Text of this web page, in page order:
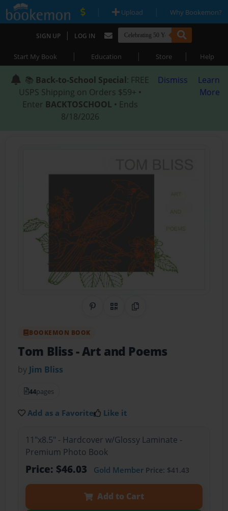
| Upload | Why Bookemon?
SIGN UP | LOG IN
Start My Book | Education | Store | Help
📚 Back-to-School Special: FREE
USPS Shipping on Orders $59+ •
Enter BACKTOSCHOOL • Ends
8/18/2026
Dismiss
Learn
More
Share on Pinterest
QR CodeCopy Link
BOOKEMON BOOK
Tom Bliss - Art and Poems
by Jim Bliss
44pages
Add as a Favorite Like it
11"x8.5" - Hardcover w/Glossy Laminate -
Premium Photo Book
Price: $46.03 Gold MemberPrice: $41.43
Add to Cart